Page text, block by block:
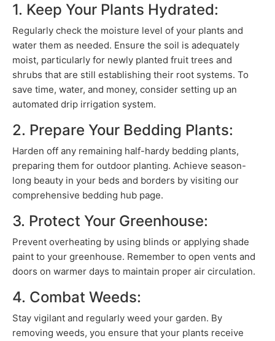
1. Keep Your Plants Hydrated:
Regularly check the moisture level of your plants and
water them as needed. Ensure the soil is adequately
moist, particularly for newly planted fruit trees and
shrubs that are still establishing their root systems. To
save time, water, and money, consider setting up an
automated drip irrigation system.
2. Prepare Your Bedding Plants:
Harden off any remaining half-hardy bedding plants,
preparing them for outdoor planting. Achieve season-
long beauty in your beds and borders by visiting our
comprehensive bedding hub page.
3. Protect Your Greenhouse:
Prevent overheating by using blinds or applying shade
paint to your greenhouse. Remember to open vents and
doors on warmer days to maintain proper air circulation.
4. Combat Weeds:
Stay vigilant and regularly weed your garden. By
removing weeds, you ensure that your plants receive